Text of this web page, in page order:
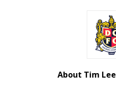
About Tim Lee